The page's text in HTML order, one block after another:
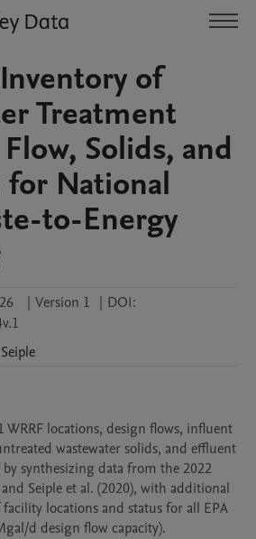
of
Treatment
Solids, and
National
to-Energy
| Version 1 | DOI:
Seiple
WRRF locations, design flows, influent
wastewater solids, and effluent
synthesizing data from the 2022
Seiple et al. (2020), with additional
locations and status for all EPA
d design flow capacity).